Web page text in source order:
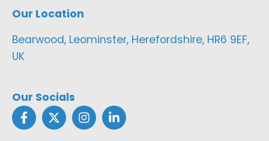
Our Location
Bearwood, Leominster, Herefordshire, HR6 9EF,
UK
Our Socials